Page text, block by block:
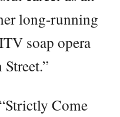
long-running
soap opera
Come